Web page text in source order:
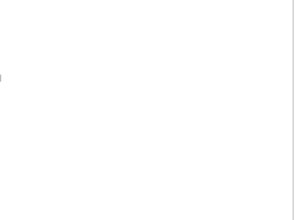
APC PCPER UPS REPLACEMENT
OF APC PCPER UPS